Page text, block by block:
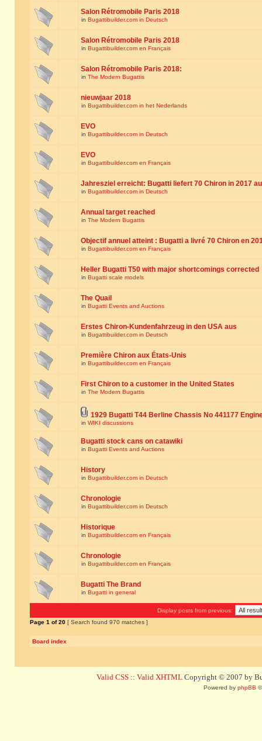
Salon Rétromobile Paris 2018
in Bugattibuilder.com in Deutsch
Salon Rétromobile Paris 2018
in Bugattibuilder.com en Français
Salon Rétromobile Paris 2018:
in The Modern Bugattis
nieuwjaar 2018
in Bugattibuilder.com in het Nederlands
EVO
in Bugattibuilder.com in Deutsch
EVO
in Bugattibuilder.com en Français
Jahresziel erreicht: Bugatti liefert 70 Chiron in 2017
in Bugattibuilder.com in Deutsch
Annual target reached
in The Modern Bugattis
Objectif annuel atteint : Bugatti a livré 70 Chiron en
in Bugattibuilder.com en Français
Heller Bugatti T50 with major shortcomings corrected
in Bugatti scale models
The Quail
in Bugatti Events and Auctions
Erstes Chiron-Kundenfahrzeug in den USA aus
in Bugattibuilder.com in Deutsch
Première Chiron aux États-Unis
in Bugattibuilder.com en Français
First Chiron to a customer in the United States
in The Modern Bugattis
1929 Bugatti T44 Berline Chassis No 441177
in WIKI discussions
Bugatti stock cans on catawiki
in Bugatti Events and Auctions
History
in Bugattibuilder.com in Deutsch
Chronologie
in Bugattibuilder.com in Deutsch
Historique
in Bugattibuilder.com en Français
Chronologie
in Bugattibuilder.com en Français
Bugatti The Brand
in Bugatti in general
Display posts from previous:
Page 1 of20 [ Search found 970 matches ]
Board index
Valid CSS :: Valid XHTML Copyright © 2007 by
Powered by phpBB